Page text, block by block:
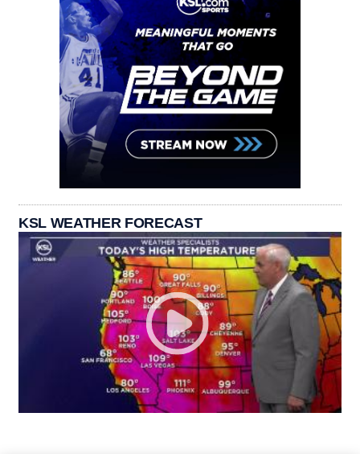
KSL WEATHER FORECAST